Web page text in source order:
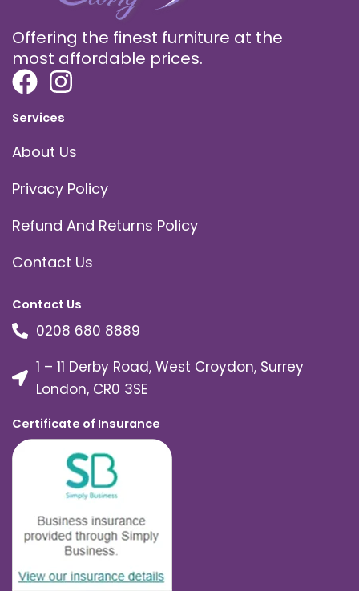
Offering the finest furniture at the
most affordable prices.
Services
About Us
Privacy Policy
Refund And Returns Policy
Contact Us
Contact Us
0208 680 8889
1 – 11 Derby Road, West Croydon, Surrey
London, CR0 3SE
Certificate of Insurance